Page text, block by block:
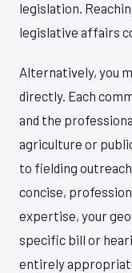
legislation.
legislative affairs
Alternatively, you
directly. Each
and the
agriculture or
to fielding
concise,
expertise, your
specific bill or
entirely